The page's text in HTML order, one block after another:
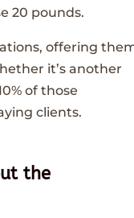
20 pounds.
offering
it’s another
of those
clients.
the